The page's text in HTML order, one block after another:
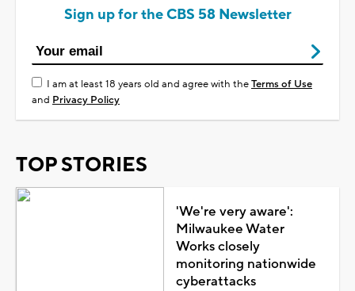
Sign up for the CBS 58 Newsletter
I am at least 18 years old and agree with theTerms of Use
and Privacy Policy
TOP STORIES
'We're very aware':
Milwaukee Water
Works closely
monitoring nationwide
cyberattacks